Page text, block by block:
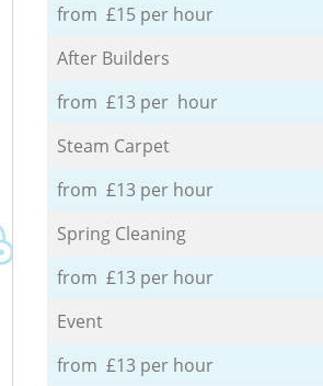
from £15 per hour
After Builders
from £13 per hour
Steam Carpet
from £13 per hour
Spring Cleaning
from £13 per hour
Event
from £13 per hour